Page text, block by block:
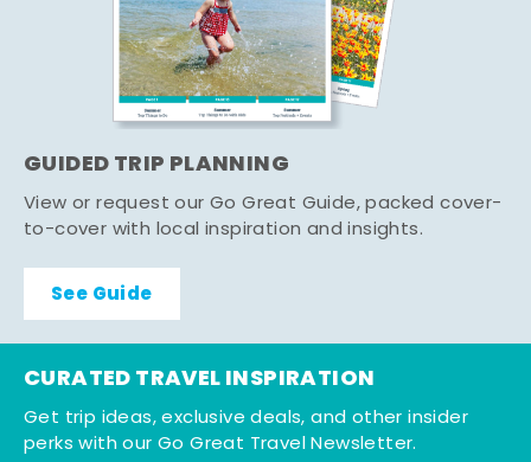
GUIDED TRIP PLANNING
View or request our Go Great Guide, packed cover-
to-cover with local inspiration and insights.
See Guide
CURATED TRAVEL INSPIRATION
Get trip ideas, exclusive deals, and other insider
perks with our Go Great Travel Newsletter.